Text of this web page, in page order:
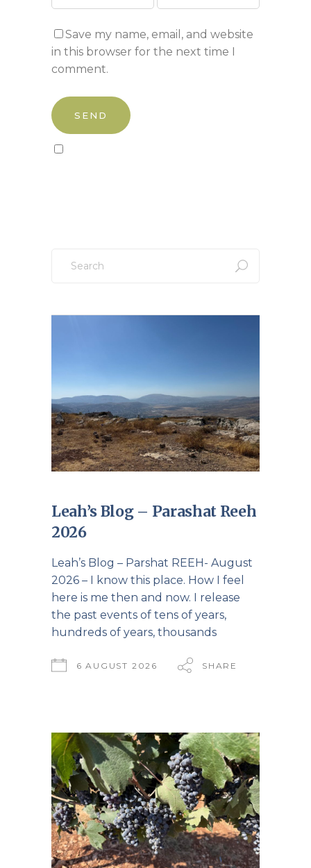
Save my name, email, and website
in this browser for the next time I
comment.
for:
Leah’s Blog – Parashat Reeh
2026
Leah’s Blog – Parshat REEH- August
2026 – I know this place. How I feel
here is me then and now. I release
the past events of tens of years,
hundreds of years, thousands
6 AUGUST 2026 SHARE